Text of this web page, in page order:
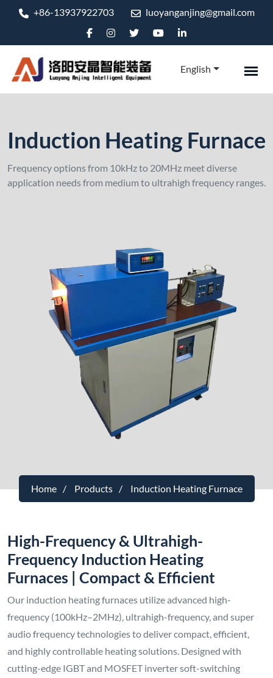
+86-13937922703 luoyanganjing@gmail.com
English
Induction Heating Furnace
Frequency options from 10kHz to 20MHz meet diverse
application needs from medium to ultrahigh frequency ranges.
Home Products Induction Heating Furnace
High-Frequency & Ultrahigh-
Frequency Induction Heating
Furnaces | Compact & Efficient
Our induction heating furnaces utilize advanced high-
frequency (100kHz–2MHz), ultrahigh-frequency, and super
audio frequency technologies to deliver compact, efficient,
and highly controllable heating solutions. Designed with
cutting-edge IGBT and MOSFET inverter soft-switching